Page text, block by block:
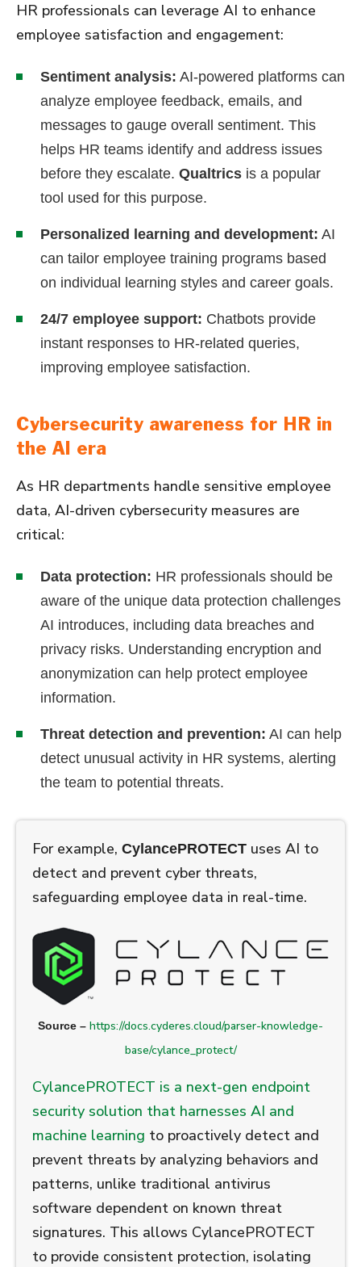
HR professionals can leverage AI to enhance
employee satisfaction and engagement:
Sentiment analysis: AI-powered platforms can
analyze employee feedback, emails, and
messages to gauge overall sentiment. This
helps HR teams identify and address issues
before they escalate. Qualtrics is a popular
tool used for this purpose.
Personalized learning and development: AI
can tailor employee training programs based
on individual learning styles and career goals.
24/7 employee support: Chatbots provide
instant responses to HR-related queries,
improving employee satisfaction.
Cybersecurity awareness for HR in
the AI era
As HR departments handle sensitive employee
data, AI-driven cybersecurity measures are
critical:
Data protection: HR professionals should be
aware of the unique data protection challenges
AI introduces, including data breaches and
privacy risks. Understanding encryption and
anonymization can help protect employee
information.
Threat detection and prevention: AI can help
detect unusual activity in HR systems, alerting
the team to potential threats.
For example, CylancePROTECT uses AI to
detect and prevent cyber threats,
safeguarding employee data in real-time.
Source – https://docs.cyderes.cloud/parser-knowledge-
base/cylance_protect/
CylancePROTECT is a next-gen endpoint
security solution that harnesses AI and
machine learning to proactively detect and
prevent threats by analyzing behaviors and
patterns, unlike traditional antivirus
software dependent on known threat
signatures. This allows CylancePROTECT
to provide consistent protection, isolating